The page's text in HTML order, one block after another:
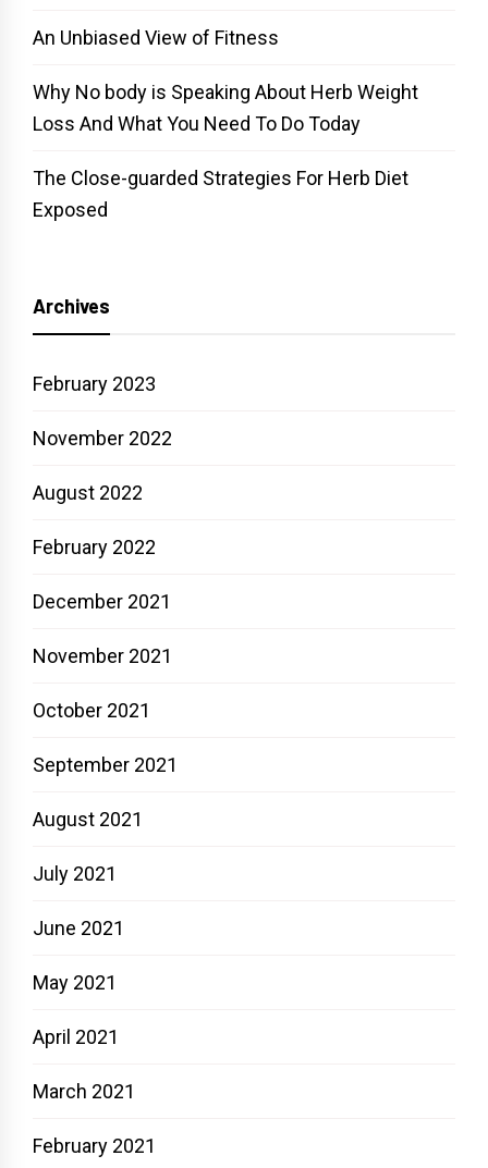
An Unbiased View of Fitness
Why No body is Speaking About Herb Weight
Loss And What You Need To Do Today
The Close-guarded Strategies For Herb Diet
Exposed
Archives
February 2023
November 2022
August 2022
February 2022
December 2021
November 2021
October 2021
September 2021
August 2021
July 2021
June 2021
May 2021
April 2021
March 2021
February 2021